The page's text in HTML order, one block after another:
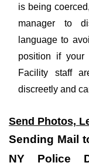
is being
manager to
language to
position if your
Facility staff
discreetly and
Send Photos,
Sending Mail
NY Police